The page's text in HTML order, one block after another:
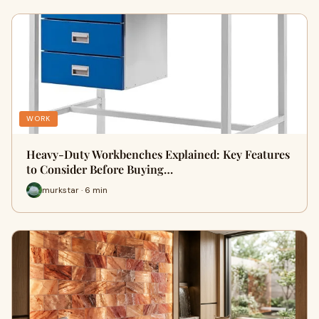
WORK
Heavy-Duty Workbenches Explained: Key Features
to Consider Before Buying…
murkstar · 6 min